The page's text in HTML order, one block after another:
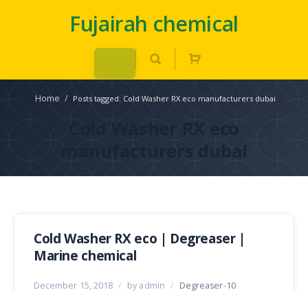
Fujairah chemical
Home / Posts tagged: Cold Washer RX eco manufacturers dubai
Cold Washer RX eco
manufacturers dubai
Cold Washer RX eco | Degreaser |
Marine chemical
December 15, 2018 / by admin / Degreaser-10